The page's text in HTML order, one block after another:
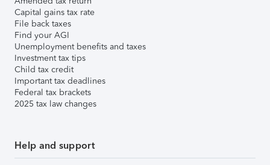
Capital gains tax rate
File back taxes
Find your AGI
Unemployment benefits and taxes
Investment tax tips
Child tax credit
Important tax deadlines
Federal tax brackets
2025 tax law changes
Help and support